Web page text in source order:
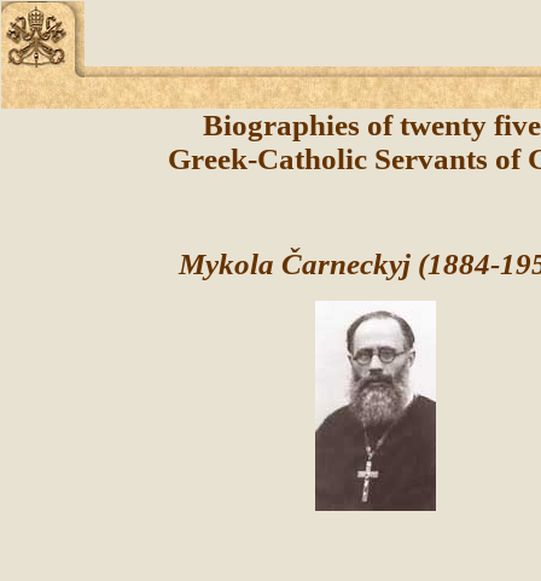
Biographies of twenty
Greek-Catholic Servants of
Mykola Čarneckyj (1884-